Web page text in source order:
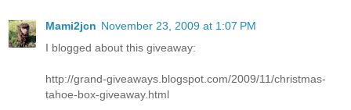
Mami2jcn November 23, 2009 at 1:07 PM
I blogged about this giveaway:
http://grand-giveaways.blogspot.com/2009/11/christmas-
tahoe-box-giveaway.html